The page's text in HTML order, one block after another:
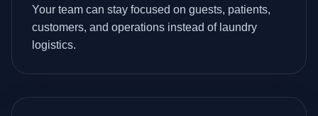
Your team can stay focused on guests, patients,
customers, and operations instead of laundry
logistics.